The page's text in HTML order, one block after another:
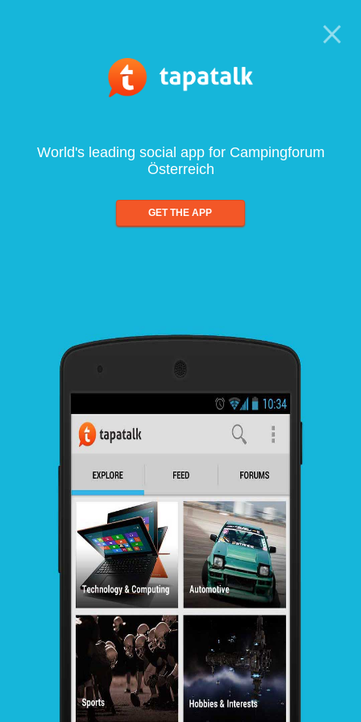
World's leading social app for Campingforum
Österreich
GET THE APP